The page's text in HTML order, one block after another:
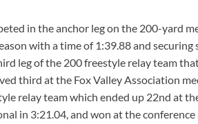
in the anchor leg on the 200-yard
with a time of 1:39.88 and
leg of the 200 freestyle relay team
third at the Fox Valley Association
relay team which ended up 22nd at
in 3:21.04, and won at the